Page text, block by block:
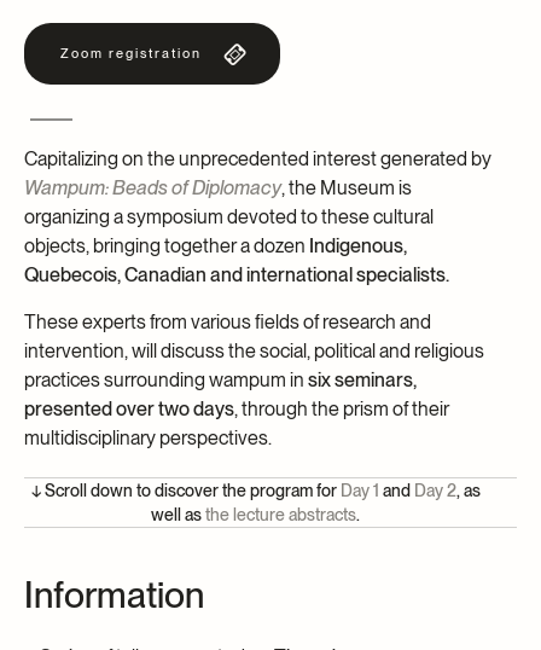
Zoom registration
Capitalizing on the unprecedented interest generated by
Wampum: Beads of Diplomacy, the Museum is
organizing a symposium devoted to these cultural
objects, bringing together a dozen Indigenous,
Quebecois, Canadian and international specialists.
These experts from various fields of research and
intervention, will discuss the social, political and religious
practices surrounding wampum in six seminars,
presented over two days, through the prism of their
multidisciplinary perspectives.
↓ Scroll down to discover the program for Day 1 and Day 2, as
well asthe lecture abstracts.
Information